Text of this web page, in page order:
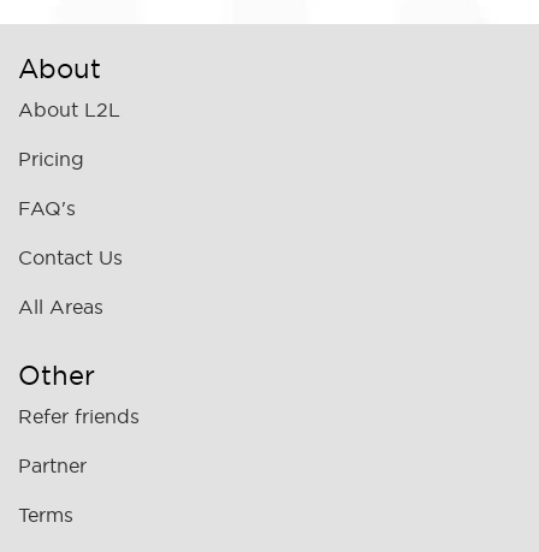
About
About L2L
Pricing
FAQ's
Contact Us
All Areas
Other
Refer friends
Partner
Terms